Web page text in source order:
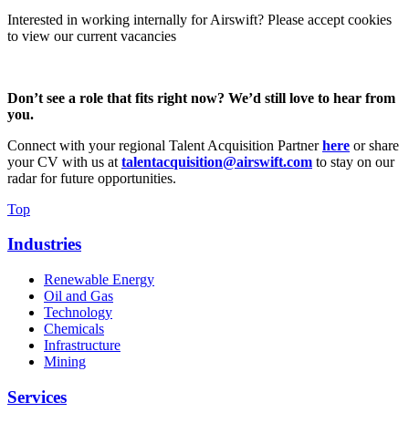
Interested in working internally for Airswift? Please accept cookies
to view our current vacancies
Don’t see a role that fits right now? We’d still love to hear from
you.
Connect with your regional Talent Acquisition Partnerhere or share
your CV with us at talentacquisition@airswift.com to stay on our
radar for future opportunities.
Top
Industries
Renewable Energy
Oil and Gas
Technology
Chemicals
Infrastructure
Mining
Services